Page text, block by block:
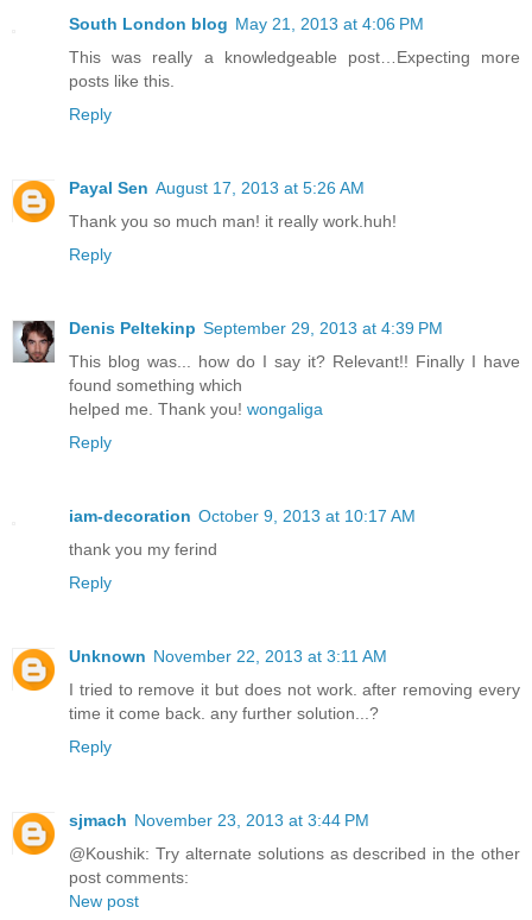
South London blog May 21, 2013 at 4:06 PM
This was really a knowledgeable post…Expecting more
posts like this.
Reply
Payal Sen August 17, 2013 at 5:26 AM
Thank you so much man! it really work.huh!
Reply
Denis Peltekinp September 29, 2013 at 4:39 PM
This blog was... how do I say it? Relevant!! Finally I have
found something which
helped me. Thank you! wongaliga
Reply
iam-decoration October 9, 2013 at 10:17 AM
thank you my ferind
Reply
Unknown November 22, 2013 at 3:11 AM
I tried to remove it but does not work. after removing every
time it come back. any further solution...?
Reply
sjmach November 23, 2013 at 3:44 PM
@Koushik: Try alternate solutions as described in the other
post comments:
New post